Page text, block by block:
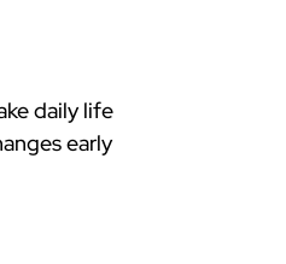
daily life
early